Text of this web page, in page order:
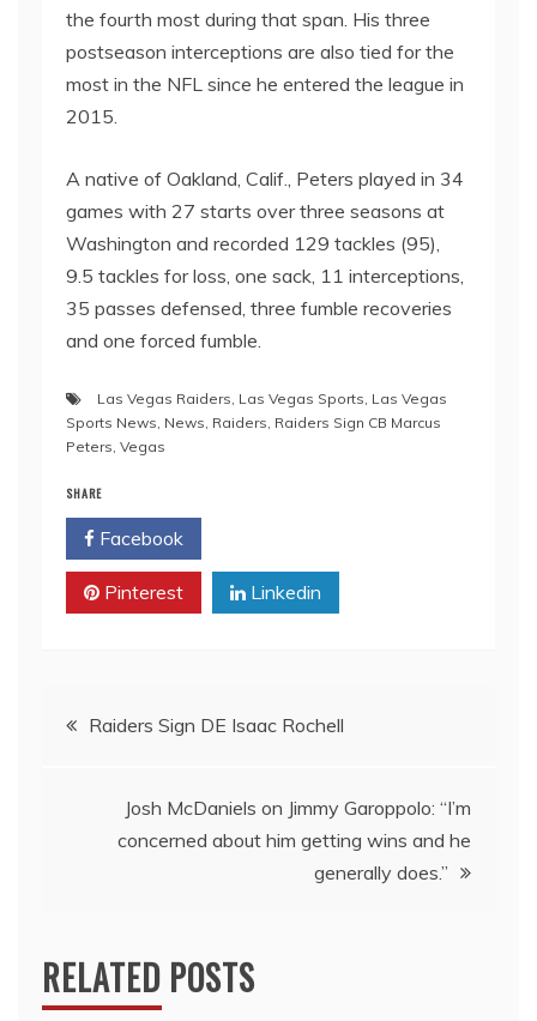
the fourth most during that span. His three
postseason interceptions are also tied for the
most in the NFL since he entered the league in
2015.
A native of Oakland, Calif., Peters played in 34
games with 27 starts over three seasons at
Washington and recorded 129 tackles (95),
9.5 tackles for loss, one sack, 11 interceptions,
35 passes defensed, three fumble recoveries
and one forced fumble.
Las Vegas Raiders, Las Vegas Sports, Las Vegas
Sports News, News, Raiders, Raiders Sign CB Marcus
Peters, Vegas
SHARE
Facebook
Pinterest Linkedin
PostRaiders Sign DE Isaac Rochell
Josh McDaniels on Jimmy Garoppolo: “I’m
concerned about him getting wins and he
generally does.”
RELATED POSTS